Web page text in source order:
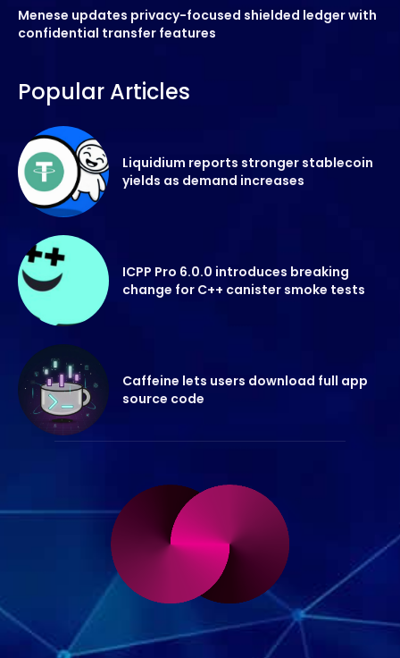
Menese updates privacy-focused shielded ledger with
confidential transfer features
Popular Articles
Liquidium reports stronger stablecoin
yields as demand increases
ICPP Pro 6.0.0 introduces breaking
change for C++ canister smoke tests
Caffeine lets users download full app
source code